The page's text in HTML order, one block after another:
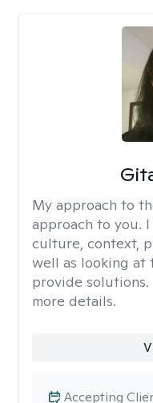
My approach to
approach to you.
culture, context,
well as looking at
provide solutions.
more details.
Accepting